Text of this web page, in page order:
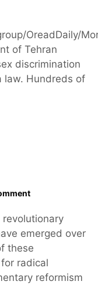
OreadDaily/
of Tehran
discrimination
law. Hundreds of
emerged over
these
radical
reformism